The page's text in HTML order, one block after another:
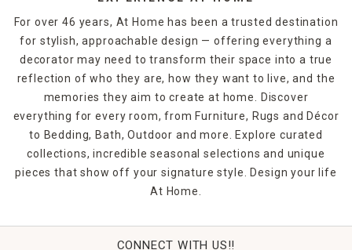
For over 46 years, At Home has been a trusted destination
for stylish, approachable design — offering everything a
decorator may need to transform their space into a true
reflection of who they are, how they want to live, and the
memories they aim to create at home. Discover
everything for every room, from Furniture, Rugs and Décor
to Bedding, Bath, Outdoor and more. Explore curated
collections, incredible seasonal selections and unique
pieces that show off your signature style. Design your life
At Home.
CONNECT WITH US!!